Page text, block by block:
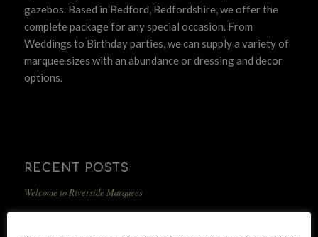
gazebos. Based in Bedford, Bedfordshire, we offer the
complete package for any special occasion. From
Weddings to Birthday parties, we can supply a variety of
marquee sizes with an abundance or dressing and decor
options.
RECENT POSTS
Welcome to Riverside Marquees